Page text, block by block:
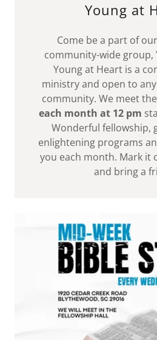
Young at
Come be a part of
community-wide group,
Young at Heart is a
ministry and open to
community. We meet the
each month at 12 pm
Wonderful fellowship,
enlightening programs
you each month. Mark it
and bring a